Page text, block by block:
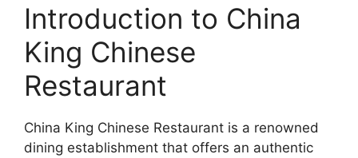
Introduction to China
King Chinese
Restaurant
China King Chinese Restaurant is a renowned
dining establishment that offers an authentic